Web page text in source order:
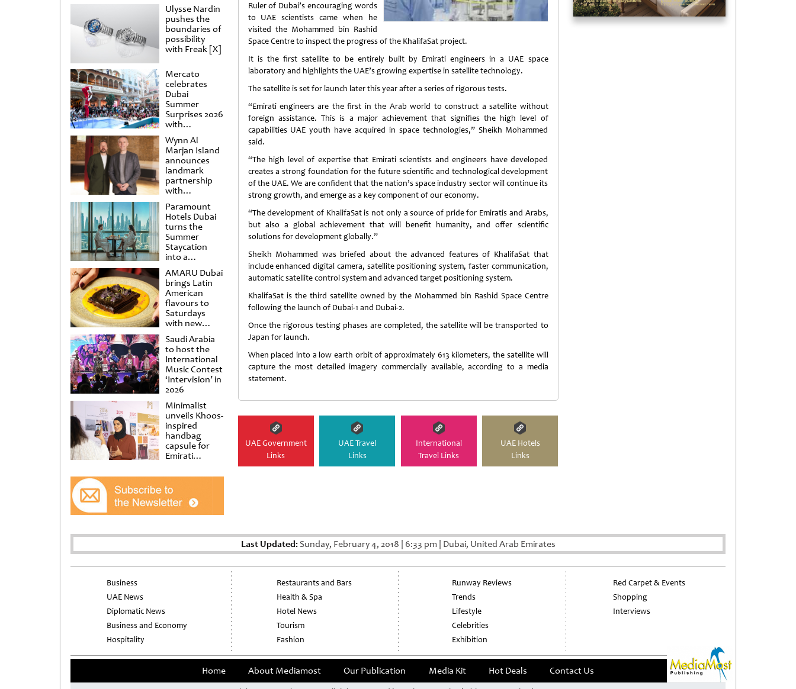
Ulysse Nardin
pushes the
boundaries of
possibility
with Freak [X]
Mercato
celebrates
Dubai
Summer
Surprises 2026
with
spectacular
shows and
raffles
Wynn Al
Marjan Island
announces
landmark
partnership
with
Punchdrunk
Paramount
Hotels Dubai
turns the
Summer
Staycation
into a
cinematic
escape
AMARU Dubai
brings Latin
American
flavours to
Saturdays
with new
Amigos
Brunch
Saudi Arabia
to host the
International
Music Contest
‘Intervision’ in
2026
Minimalist
unveils Khoos-
inspired
handbag
capsule for
Emirati
at Al
Shindagha
Museum
Ruler of Dubai’s encouraging words
to UAE scientists came when he
visited the Mohammed bin Rashid
Space Centre to inspect the progress of the KhalifaSat project.
It is the first satellite to be entirely built by Emirati engineers in a UAE space
laboratory and highlights the UAE’s growing expertise in satellite technology.
The satellite is set for launch later this year after a series of rigorous tests.
“Emirati engineers are the first in the Arab world to construct a satellite without
foreign assistance. This is a major achievement that signifies the high level of
capabilities UAE youth have acquired in space technologies,” Sheikh Mohammed
said.
“The high level of expertise that Emirati scientists and engineers have developed
creates a strong foundation for the future scientific and technological development
of the UAE. We are confident that the nation’s space industry sector will continue its
strong growth, and emerge as a key component of our economy.
“The development of KhalifaSat is not only a source of pride for Emiratis and Arabs,
but also a global achievement that will benefit humanity, and offer scientific
solutions for development globally.”
Sheikh Mohammed was briefed about the advanced features of KhalifaSat that
include enhanced digital camera, satellite positioning system, faster communication,
automatic satellite control system and advanced target positioning system.
KhalifaSat is the third satellite owned by the Mohammed bin Rashid Space Centre
following the launch of Dubai-1 and Dubai-2.
Once the rigorous testing phases are completed, the satellite will be transported to
Japan for launch.
When placed into a low earth orbit of approximately 613 kilometers, the satellite will
capture the most detailed imagery commercially available, according to a media
statement.
UAE Government
Links
UAE Travel
Links
International
Travel Links
UAE Hotels
Links
Last Updated:Sunday, February 4, 2018 6:33 pm Dubai, United Arab Emirates
Business
UAE News
Diplomatic News
Business and Economy
Hospitality
Restaurants and Bars
Health & Spa
Hotel News
Tourism
Fashion
Runway Reviews
Trends
Lifestyle
Celebrities
Exhibition
Red Carpet & Events
Shopping
Interviews
Home About Mediamost Our Publication Media Kit Hot Deals Contact Us